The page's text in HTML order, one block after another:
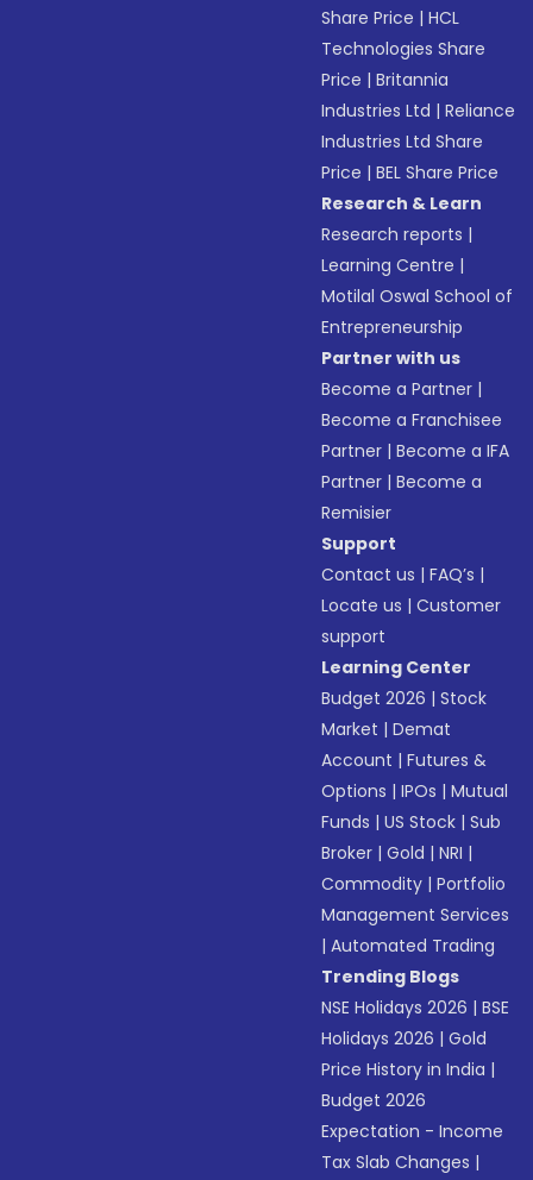
Share Price |HCL
Technologies Share
Price |Britannia
Industries Ltd |Reliance
Industries Ltd Share
Price |BEL Share Price
Research & Learn
Research reports |
Learning Centre |
Motilal Oswal School of
Entrepreneurship
Partner with us
Become a Partner |
Become a Franchisee
Partner |Become a IFA
Partner |Become a
Remisier
Support
Contact us |FAQ’s |
Locate us |Customer
support
Learning Center
Budget 2026 |Stock
Market |Demat
Account |Futures &
Options |IPOs |Mutual
Funds |US Stock |Sub
Broker |Gold |NRI |
Commodity |Portfolio
Management Services
|Automated Trading
Trending Blogs
NSE Holidays 2026 |BSE
Holidays 2026 |Gold
Price History in India |
Budget 2026
Expectation - Income
Tax Slab Changes |